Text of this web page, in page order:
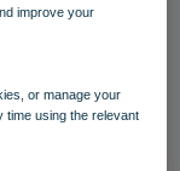
(2).jpg
improve your
or manage your
time using the relevant